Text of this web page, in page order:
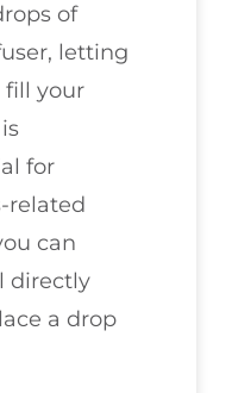
of
letting
fill your
for
related
can
directly
a drop